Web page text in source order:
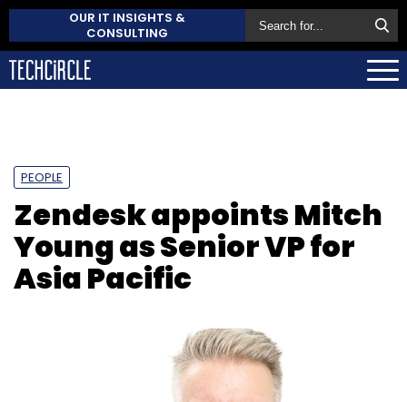
OUR IT INSIGHTS &
CONSULTING
PEOPLE
Zendesk appoints Mitch
Young as Senior VP for
Asia Pacific